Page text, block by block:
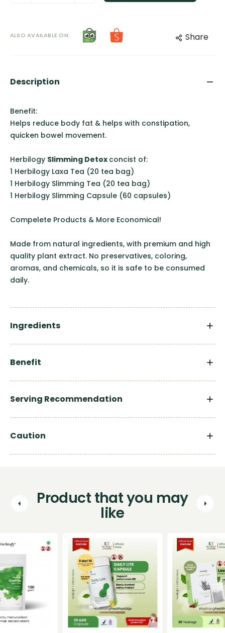
ALSO AVAILABLE ON: Share
Description
Benefit:
Helps reduce body fat & helps with constipation,
quicken bowel movement.
Herbilogy Slimming Detox concist of:
1 Herbilogy Laxa Tea (20 tea bag)
1 Herbilogy Slimming Tea (20 tea bag)
1 Herbilogy Slimming Capsule (60 capsules)
Compelete Products & More Economical!
Made from natural ingredients, with premium and high
quality plant extract. No preservatives, coloring,
aromas, and chemicals, so it is safe to be consumed
daily.
Ingredients
Benefit
Serving Recommendation
Caution
Product that you may
like